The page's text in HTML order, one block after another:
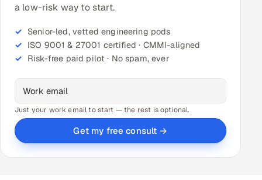
a low-risk way to start.
Senior-led, vetted engineering pods
ISO 9001 & 27001 certified · CMMI-aligned
Risk-free paid pilot · No spam, ever
Just your work email to start — the rest is optional.
Get my free consult →